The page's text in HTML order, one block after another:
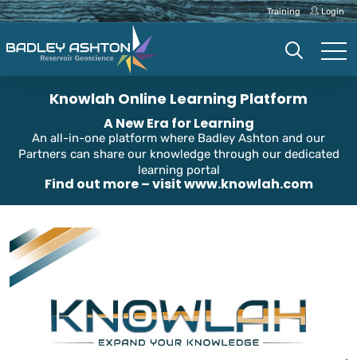
Training Login
Knowlah Online Learning Platform
A New Era for Learning
An all-in-one platform where Badley Ashton and our
Partners can share our knowledge through our dedicated
learning portal
Find out more – visitwww.knowlah.com